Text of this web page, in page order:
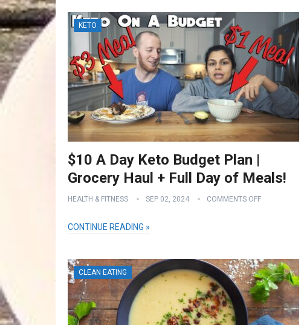
KETO
$10 A Day Keto Budget Plan |
Grocery Haul + Full Day of Meals!
HEALTH & FITNESS SEP 02, 2024 COMMENTS OFF
CONTINUE READING »
CLEAN EATING